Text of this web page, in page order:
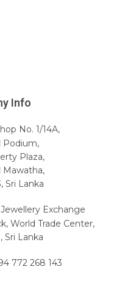
Info
No. 1/14A,
Podium,
Plaza,
Mawatha,
Sri Lanka
Exchange
World Trade Center,
Sri Lanka
772 268 143